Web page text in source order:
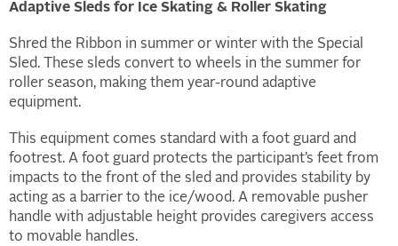
Adaptive Sleds for Ice Skating & Roller Skating
Shred the Ribbon in summer or winter with the Special
Sled. These sleds convert to wheels in the summer for
roller season, making them year-round adaptive
equipment.
This equipment comes standard with a foot guard and
footrest. A foot guard protects the participant’s feet from
impacts to the front of the sled and provides stability by
acting as a barrier to the ice/wood. A removable pusher
handle with adjustable height provides caregivers access
to movable handles.